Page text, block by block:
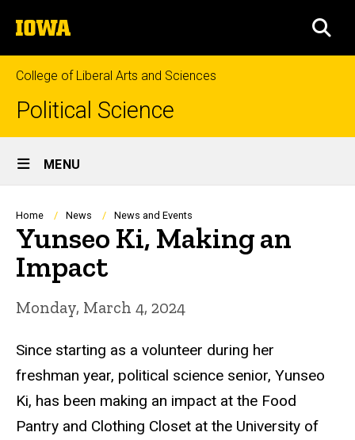
to
content
The
University
of
Iowa
College of Liberal Arts and Sciences
Political Science
Site
Main
Navigation
MENU
Breadcrumb
Home News News and Events
Yunseo Ki, Making an
Impact
Monday, March 4, 2024
Since starting as a volunteer during her
freshman year, political science senior, Yunseo
Ki, has been making an impact at the Food
Pantry and Clothing Closet at the University of